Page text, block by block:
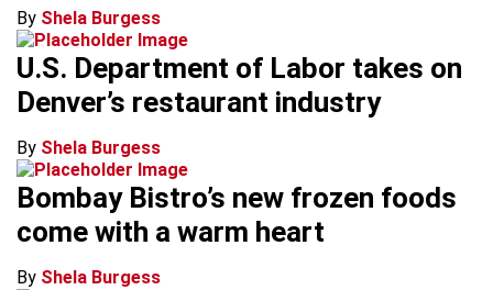
By Shela Burgess
U.S. Department of Labor takes on
Denver’s restaurant industry
By Shela Burgess
Bombay Bistro’s new frozen foods
come with a warm heart
By Shela Burgess